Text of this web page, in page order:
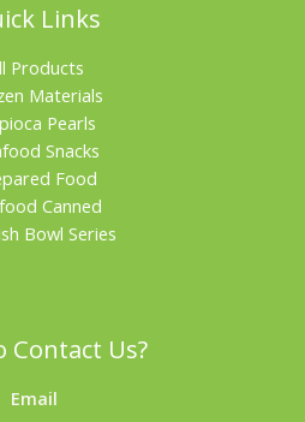
Links
Products
Materials
Pearls
Snacks
Food
Canned
Bowl Series
Contact Us?
Email